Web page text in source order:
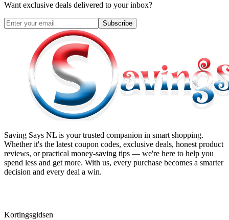
Want exclusive deals delivered to your inbox?
Subscribe
Saving Says NL is your trusted companion in smart shopping.
Whether it's the latest coupon codes, exclusive deals, honest product
reviews, or practical money-saving tips — we're here to help you
spend less and get more. With us, every purchase becomes a smarter
decision and every deal a win.
Kortingsgidsen